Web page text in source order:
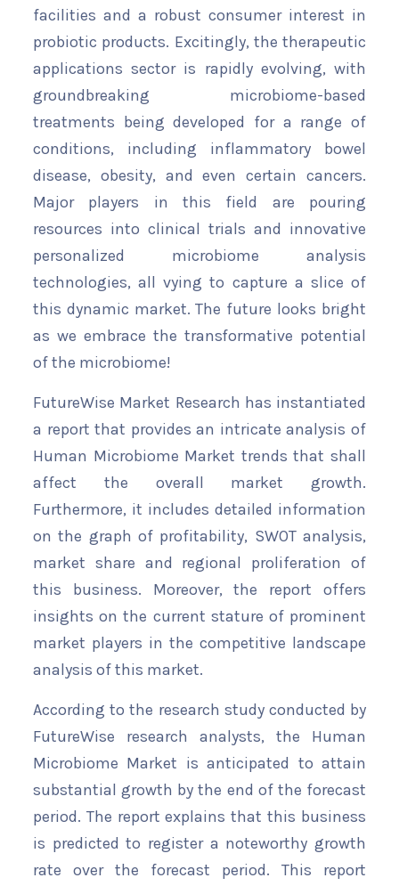
facilities and a robust consumer interest in
probiotic products. Excitingly, the therapeutic
applications sector is rapidly evolving, with
groundbreaking microbiome-based
treatments being developed for a range of
conditions, including inflammatory bowel
disease, obesity, and even certain cancers.
Major players in this field are pouring
resources into clinical trials and innovative
personalized microbiome analysis
technologies, all vying to capture a slice of
this dynamic market. The future looks bright
as we embrace the transformative potential
of the microbiome!
FutureWise Market Research has instantiated
a report that provides an intricate analysis of
Human Microbiome Market trends that shall
affect the overall market growth.
Furthermore, it includes detailed information
on the graph of profitability, SWOT analysis,
market share and regional proliferation of
this business. Moreover, the report offers
insights on the current stature of prominent
market players in the competitive landscape
analysis of this market.
According to the research study conducted by
FutureWise research analysts, the Human
Microbiome Market is anticipated to attain
substantial growth by the end of the forecast
period. The report explains that this business
is predicted to register a noteworthy growth
rate over the forecast period. This report